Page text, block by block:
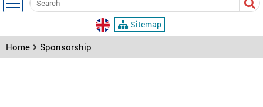
Sitemap
Home Sponsorship